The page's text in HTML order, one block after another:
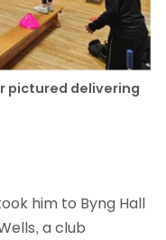
pictured delivering
him to Byng Hall
a club